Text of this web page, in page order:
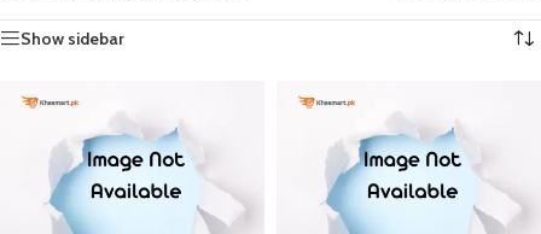
Show sidebar